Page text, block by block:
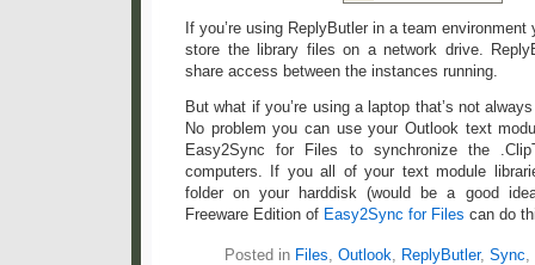
If you’re using ReplyButler in a team
store the library files on a network drive.
share access between the instances running.
But what if you’re using a laptop that’s not
No problem you can use your Outlook text
Easy2Sync for Files to synchronize the
computers. If you all of your text module
folder on your harddisk (would be a good
Freeware Edition of Easy2Sync for Files can do
Posted in Files, Outlook, ReplyButler, Sync,